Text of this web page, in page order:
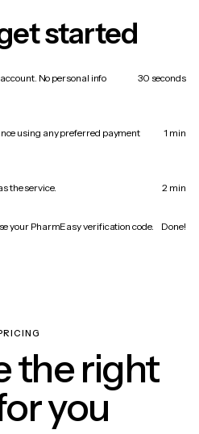
started
No personal info
30 seconds
using any preferred payment
1 min
the service. 2 min
your PharmEasy verification code. Done!
the right
you